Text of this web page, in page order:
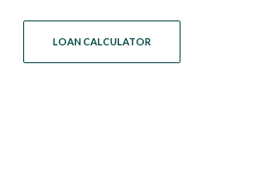
LOAN CALCULATOR